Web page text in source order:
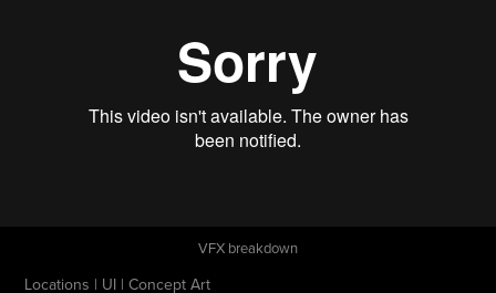
VFX breakdown
Locations | UI | Concept Art